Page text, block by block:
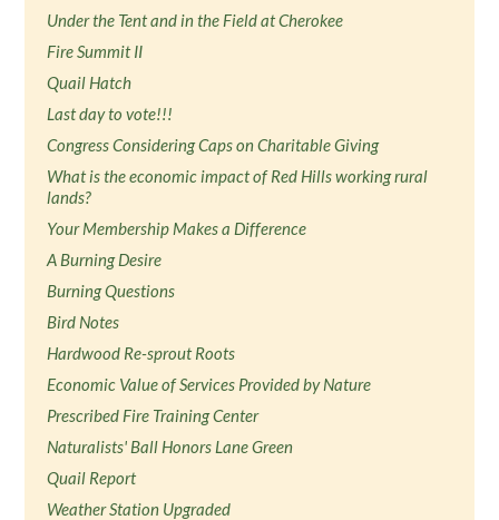
Under the Tent and in the Field at Cherokee
Fire Summit II
Quail Hatch
Last day to vote!!!
Congress Considering Caps on Charitable Giving
What is the economic impact of Red Hills working rural
lands?
Your Membership Makes a Difference
A Burning Desire
Burning Questions
Bird Notes
Hardwood Re-sprout Roots
Economic Value of Services Provided by Nature
Prescribed Fire Training Center
Naturalists' Ball Honors Lane Green
Quail Report
Weather Station Upgraded